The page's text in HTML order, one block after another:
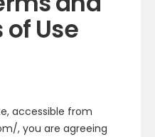
Use
accessible from
, you are agreeing